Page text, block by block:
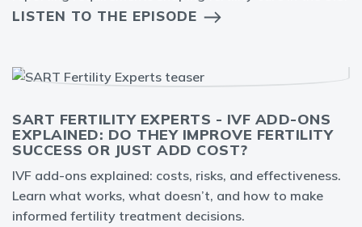
LISTEN TO THE EPISODE
SART FERTILITY EXPERTS - IVF ADD-ONS
EXPLAINED: DO THEY IMPROVE FERTILITY
SUCCESS OR JUST ADD COST?
IVF add-ons explained: costs, risks, and effectiveness.
Learn what works, what doesn’t, and how to make
informed fertility treatment decisions.